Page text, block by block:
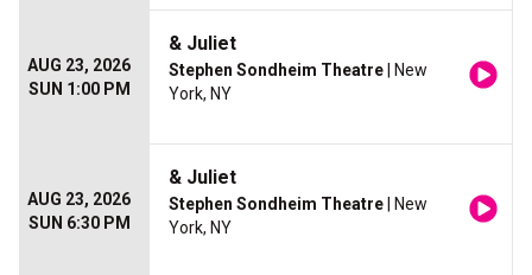
AUG 23, 2026
SUN 1:00 PM
& Juliet
Stephen Sondheim Theatre | New
York, NY
AUG 23, 2026
SUN 6:30 PM
& Juliet
Stephen Sondheim Theatre | New
York, NY